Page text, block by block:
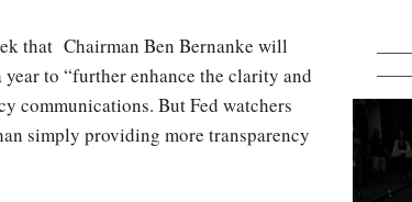
that Chairman Ben Bernanke will
to “further enhance the clarity and
communications. But Fed watchers
simply providing more transparency